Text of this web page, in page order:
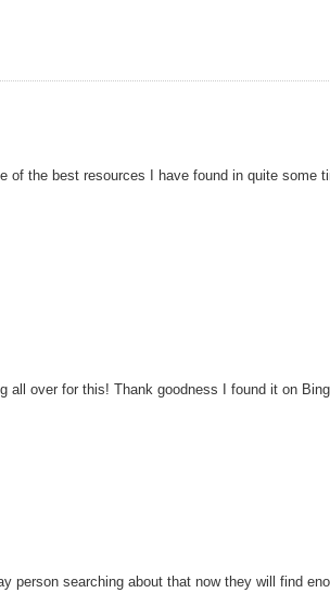
of the best resources I have found in quite some
all over for this! Thank goodness I found it on
person searching about that now they will find